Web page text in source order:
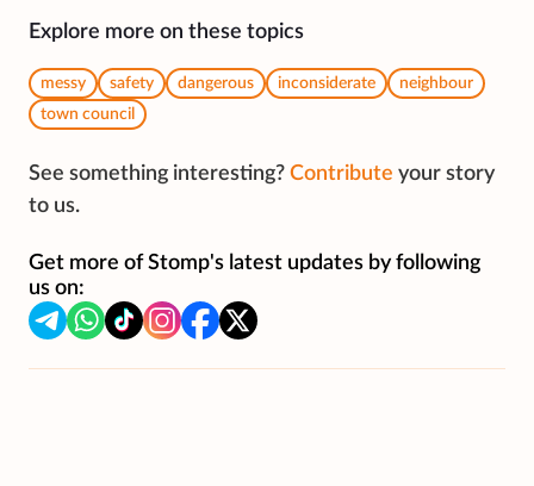
Explore more on these topics
messy safety dangerous inconsiderate
neighbour
town council
See something interesting? Contribute your story
to us.
Get more of Stomp's latest updates by following
us on: